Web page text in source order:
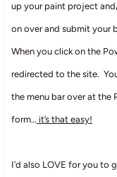
up your paint project
on over and submit your
When you click on the
redirected to the site.
the menu bar over at the
form…it’s that easy!
I’d also LOVE for you to